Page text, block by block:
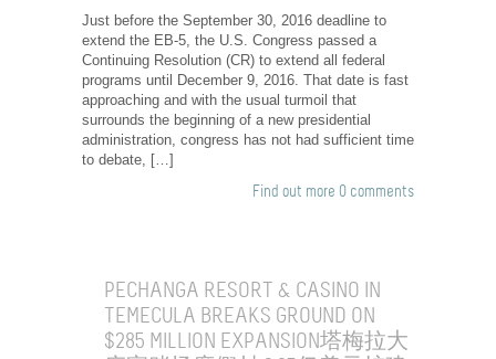
Just before the September 30, 2016 deadline to
extend the EB-5, the U.S. Congress passed a
Continuing Resolution (CR) to extend all federal
programs until December 9, 2016. That date is fast
approaching and with the usual turmoil that
surrounds the beginning of a new presidential
administration, congress has not had sufficient time
to debate, […]
Find out more 0 comments
PECHANGA RESORT & CASINO IN
TEMECULA BREAKS GROUND ON
$285 MILLION EXPANSION塔梅拉大